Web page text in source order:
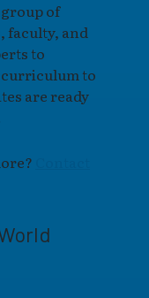
of
faculty, and
to
to
are ready